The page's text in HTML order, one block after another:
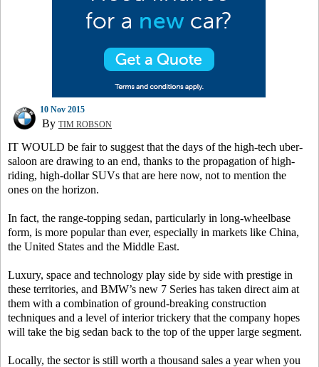
10 Nov 2015
By TIM ROBSON
IT WOULD be fair to suggest that the days of the high-tech uber-
saloon are drawing to an end, thanks to the propagation of high-
riding, high-dollar SUVs that are here now, not to mention the
ones on the horizon.
In fact, the range-topping sedan, particularly in long-wheelbase
form, is more popular than ever, especially in markets like China,
the United States and the Middle East.
Luxury, space and technology play side by side with prestige in
these territories, and BMW’s new 7 Series has taken direct aim at
them with a combination of ground-breaking construction
techniques and a level of interior trickery that the company hopes
will take the big sedan back to the top of the upper large segment.
Locally, the sector is still worth a thousand sales a year when you